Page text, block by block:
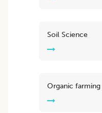
Soil Science
Organic farming